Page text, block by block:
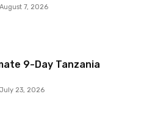
August 7, 2026
9-Day Tanzania
July 23, 2026